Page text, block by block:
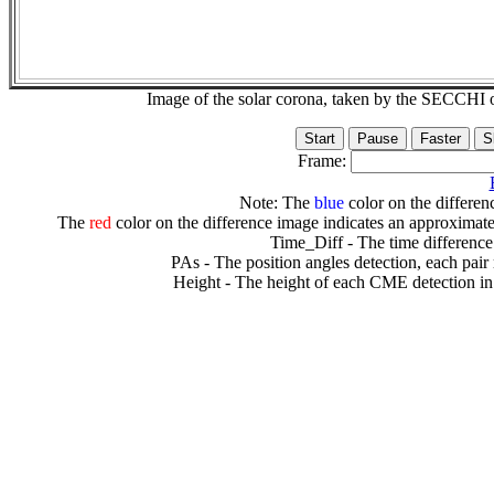
Image of the solar corona, taken by the
Frame:
Note: The bluecolor on the
The redcolor on the difference image indicates an
Time_Diff - The time
PAs - The position angles detection, each
Height - The height of each CME detection